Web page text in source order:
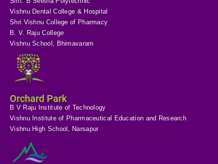
Vishnu Dental College & Hospital
Shri Vishnu College of Pharmacy
B. V. Raju College
Vishnu School, Bhimavaram
Orchard Park
B V Raju Institute of Technology
Vishnu Institute of Pharmaceutical Education and Research
Vishnu High School, Narsapur